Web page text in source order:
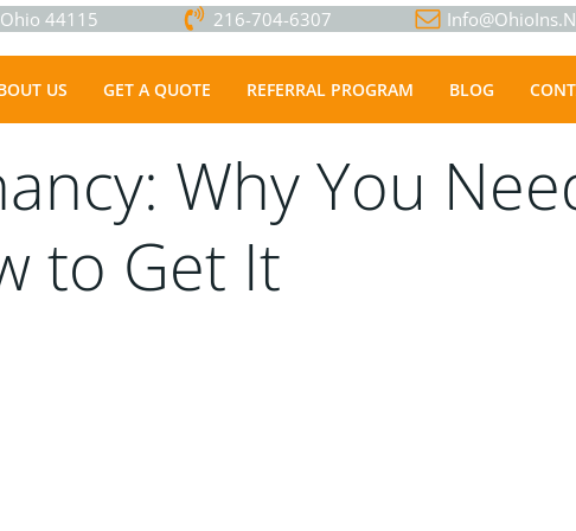
44115 216-704-6307
US GET A QUOTE REFERRAL PROGRAM BLOG
Why You
to Get It